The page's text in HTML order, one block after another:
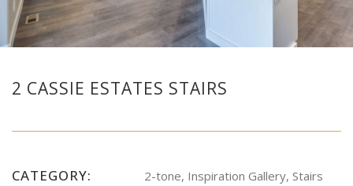
2 CASSIE ESTATES STAIRS
CATEGORY: 2-tone, Inspiration Gallery, Stairs